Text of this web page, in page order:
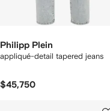
Philipp Plein
appliqué-detail tapered jeans
$45,750